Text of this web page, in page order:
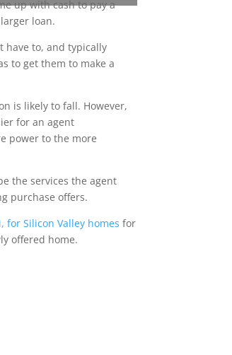
up with cash to pay a
loan.
have to, and typically
to get them to make a
is likely to fall. However,
for an agent
power to the more
the services the agent
purchase offers.
for Silicon Valley homes for
offered home.